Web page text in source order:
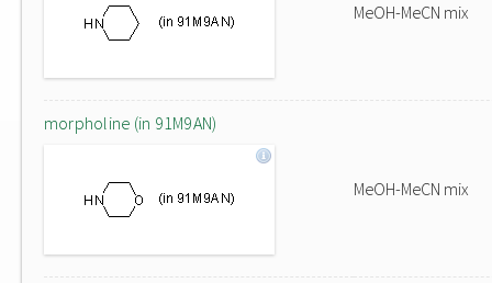
MeOH-MeCN mix
morpholine (in 91M9AN)
MeOH-MeCN mix